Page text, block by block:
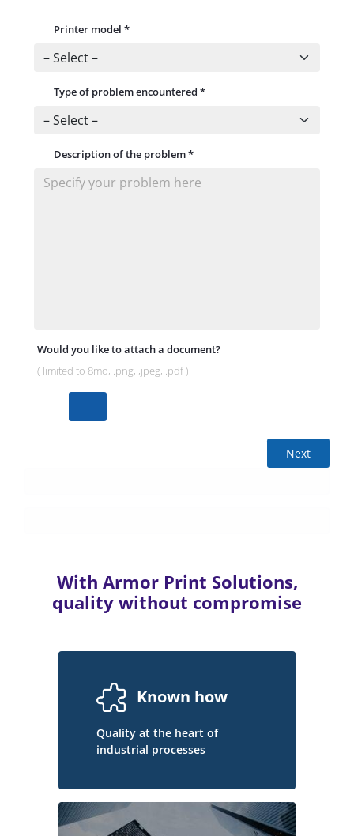
Printer model *
Type of problem encountered *
Description of the problem*
Would you like to attach a document?
( limited to 8mo, .png, ,jpeg, .pdf )
Next
With Armor Print Solutions,
quality without compromise
Known how
Quality at the heart of
industrial processes